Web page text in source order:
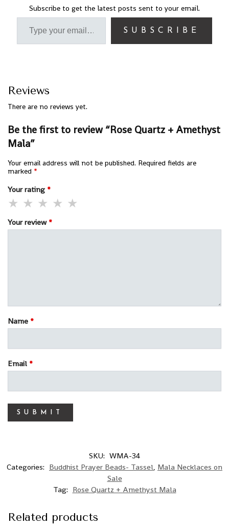
Subscribe to get the latest posts sent to your email.
SUBSCRIBE
Reviews
There are no reviews yet.
Be the first to review “Rose Quartz + Amethyst
Mala”
Your email address will not be published. Required fields are
marked *
Your rating *
Your review *
Name *
Email *
SKU: WMA-34
Categories: Buddhist Prayer Beads- Tassel Mala Necklaces on
Sale
Tag: Rose Quartz + Amethyst Mala
Related products